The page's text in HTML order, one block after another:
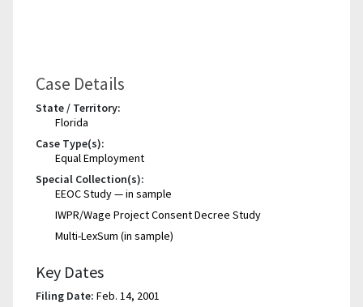
Case Details
State / Territory:
Florida
Case Type(s):
Equal Employment
Special Collection(s):
EEOC Study — in sample
IWPR/Wage Project Consent Decree Study
Multi-LexSum (in sample)
Key Dates
Filing Date: Feb. 14, 2001